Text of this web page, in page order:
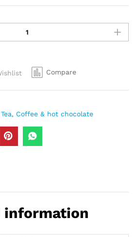
Compare
Tea, Coffee & hot chocolate